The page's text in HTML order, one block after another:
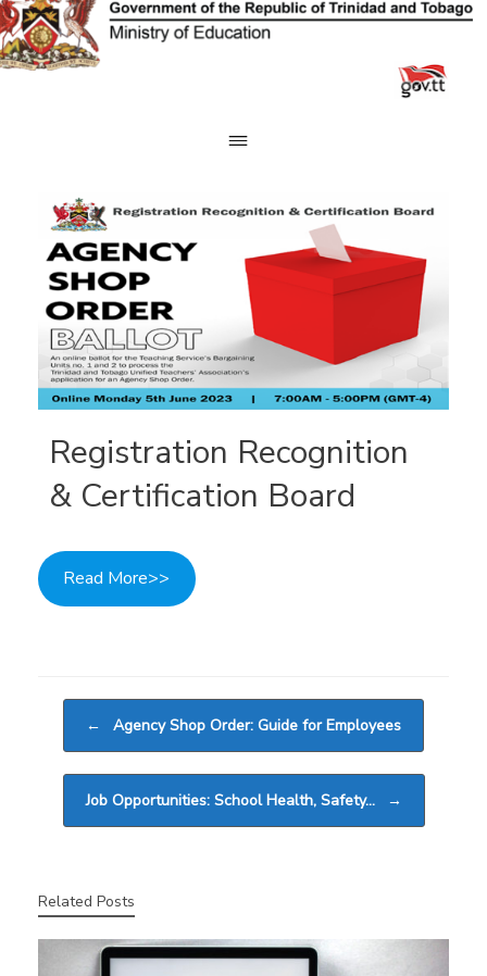
Skip
to
content
Registration Recognition
& Certification Board
Read More>>
← Agency Shop Order: Guide for Employees
Job Opportunities: School Health, Safety… →
Related Posts